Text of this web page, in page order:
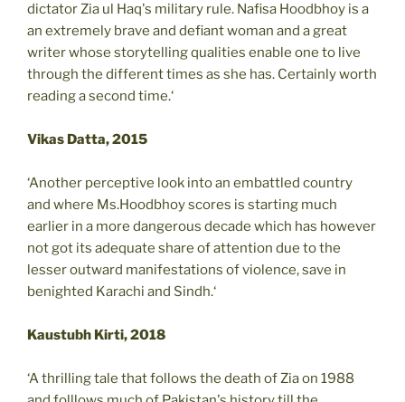
dictator Zia ul Haq's military rule. Nafisa Hoodbhoy is a
an extremely brave and defiant woman and a great
writer whose storytelling qualities enable one to live
through the different times as she has. Certainly worth
reading a second time.‘
Vikas Datta, 2015
‘Another perceptive look into an embattled country
and where Ms.Hoodbhoy scores is starting much
earlier in a more dangerous decade which has however
not got its adequate share of attention due to the
lesser outward manifestations of violence, save in
benighted Karachi and Sindh.‘
Kaustubh Kirti, 2018
‘A thrilling tale that follows the death of Zia on 1988